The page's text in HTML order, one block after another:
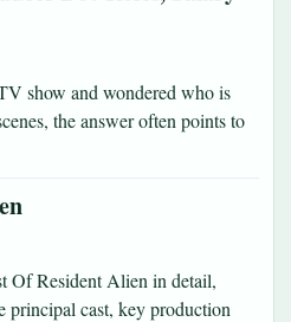
show and wondered who is
the answer often points to
Of Resident Alien in detail,
principal cast, key production